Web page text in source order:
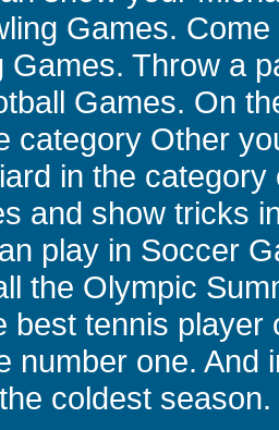
Games.
Games. Throw a
Games. On
category Other
in the
and show tricks
play in Soccer
the Olympic
best tennis
number one. And
coldest season.